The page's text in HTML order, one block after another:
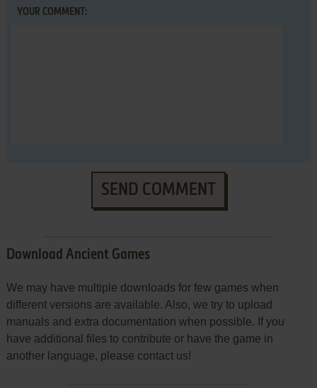
YOUR COMMENT:
SEND COMMENT
Download Ancient Games
We may have multiple downloads for few games when
different versions are available. Also, we try to upload
manuals and extra documentation when possible. If you
have additional files to contribute or have the game in
another language, please contact us!